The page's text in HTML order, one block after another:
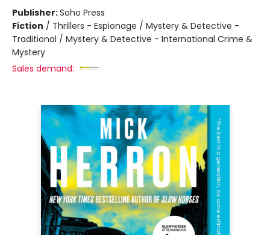
Publisher:Soho Press
Fiction / Thrillers - Espionage / Mystery & Detective -
Traditional / Mystery & Detective - International Crime &
Mystery
Sales demand: